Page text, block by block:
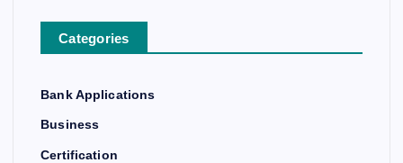
Categories
Bank Applications
Business
Certification